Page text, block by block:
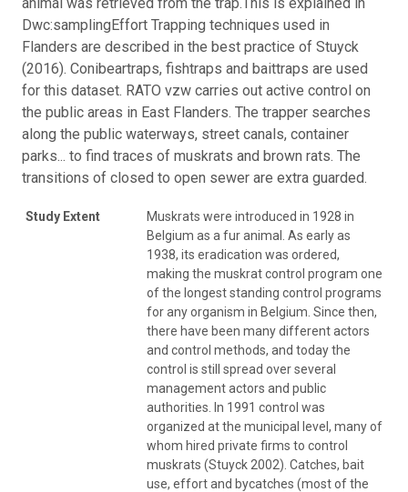
Dwc:samplingEffort Trapping techniques used in
Flanders are described in the best practice of Stuyck
(2016). Conibeartraps, fishtraps and baittraps are used
for this dataset. RATO vzw carries out active control on
the public areas in East Flanders. The trapper searches
along the public waterways, street canals, container
parks... to find traces of muskrats and brown rats. The
transitions of closed to open sewer are extra guarded.
Study Extent
Muskrats were introduced in 1928 in
Belgium as a fur animal. As early as
1938, its eradication was ordered,
making the muskrat control program one
of the longest standing control programs
for any organism in Belgium. Since then,
there have been many different actors
and control methods, and today the
control is still spread over several
management actors and public
authorities. In 1991 control was
organized at the municipal level, many of
whom hired private firms to control
muskrats (Stuyck 2002). Catches, bait
use, effort and bycatches (most of the